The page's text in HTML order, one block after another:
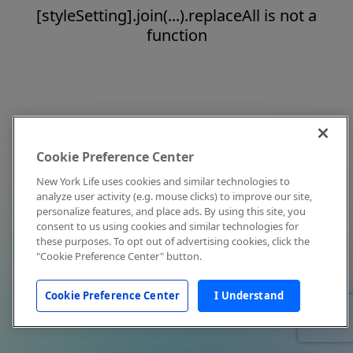
[styleSetting].join(...).replaceAll is not a
function
Cookie Preference Center
New York Life uses cookies and similar technologies to
analyze user activity (e.g. mouse clicks) to improve our site,
personalize features, and place ads. By using this site, you
consent to us using cookies and similar technologies for
these purposes. To opt out of advertising cookies, click the
"Cookie Preference Center" button.
Cookie Preference Center I Understand